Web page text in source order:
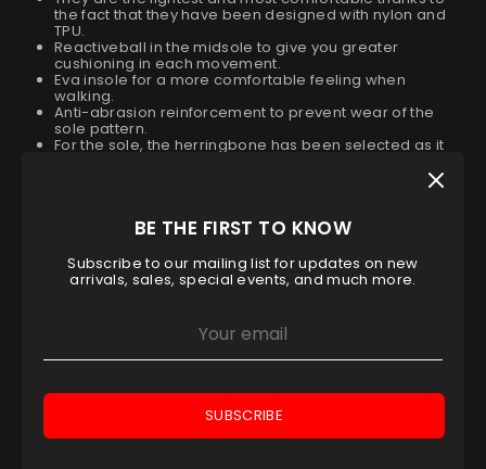
the fact that they have been designed with nylon and
TPU.
Reactiveball in the midsole to give you greater
cushioning in each movement.
Eva insole for a more comfortable feeling when
walking.
Anti-abrasion reinforcement to prevent wear of the
sole pattern.
For the sole, the herringbone has been selected as it
40.5 41 42 42.5 43
44.5 45
BE THE FIRST TO KNOW
Subscribe to our mailing list for updates on new
arrivals, sales, special events, and much more.
SUBSCRIBE